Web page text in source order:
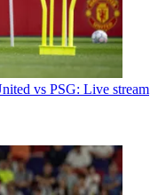
vs PSG: Live stream